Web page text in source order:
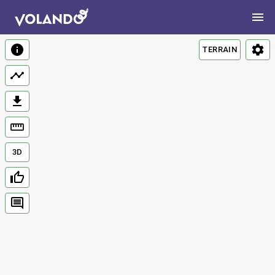
TERRAIN
3D